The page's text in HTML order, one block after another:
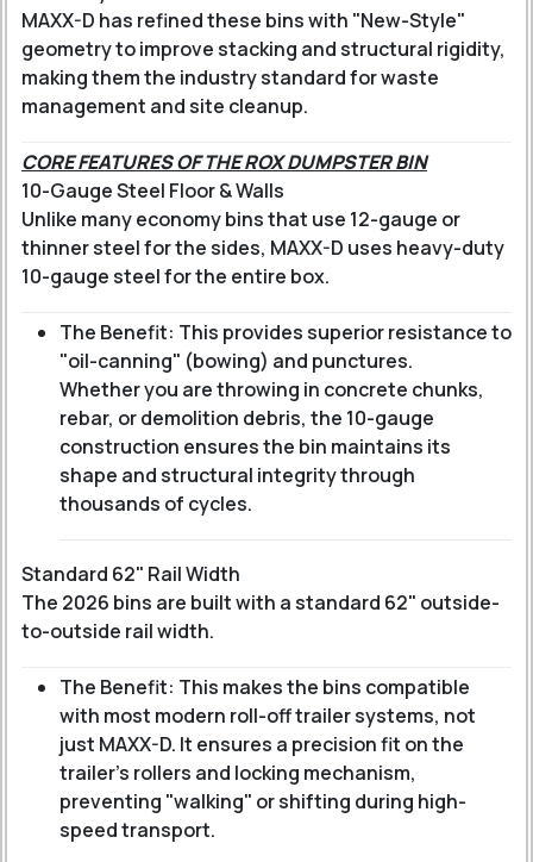
MAXX-D has refined these bins with "New-Style"
geometry to improve stacking and structural rigidity,
making them the industry standard for waste
management and site cleanup.
CORE FEATURES OF THE ROX DUMPSTER BIN
10-Gauge Steel Floor & Walls
Unlike many economy bins that use 12-gauge or
thinner steel for the sides, MAXX-D uses heavy-duty
10-gauge steel for the entire box.
The Benefit: This provides superior resistance to
"oil-canning" (bowing) and punctures.
Whether you are throwing in concrete chunks,
rebar, or demolition debris, the 10-gauge
construction ensures the bin maintains its
shape and structural integrity through
thousands of cycles.
Standard 62" Rail Width
The 2026 bins are built with a standard 62" outside-
to-outside rail width.
The Benefit: This makes the bins compatible
with most modern roll-off trailer systems, not
just MAXX-D. It ensures a precision fit on the
trailer’s rollers and locking mechanism,
preventing "walking" or shifting during high-
speed transport.